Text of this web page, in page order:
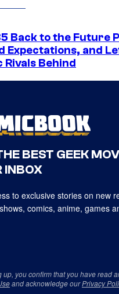
Back to the Future
Expectations, and
Rivals Behind
BEST GEEK
INBOX
to exclusive stories on new
comics, anime, games
up, you confirm that you have read
and acknowledge ourPrivacy